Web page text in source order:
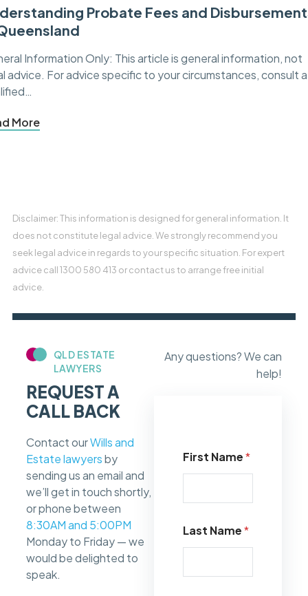
Probate Fees and
Information Only: This article is general information, not
advice. For advice specific to your circumstances, consult a
More
Disclaimer: This information is designed for general information. It
does not constitute legal advice. We strongly recommend you
seek legal advice in regards to your specific situation. For expert
advice call 1300 580 413 or contact us to arrange free initial
advice.
QLD ESTATE
LAWYERS
REQUEST A
CALL BACK
Contact ourWills and
Estate lawyersby
sending us an email and
we’ll get in touch shortly,
or phone between
8:30AM and 5:00PM
Monday to Friday — we
would be delighted to
speak.
Any questions? We can
help!
First Name*
Last Name*